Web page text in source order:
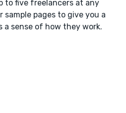
to five freelancers at any
sample pages to give you a
a sense of how they work.